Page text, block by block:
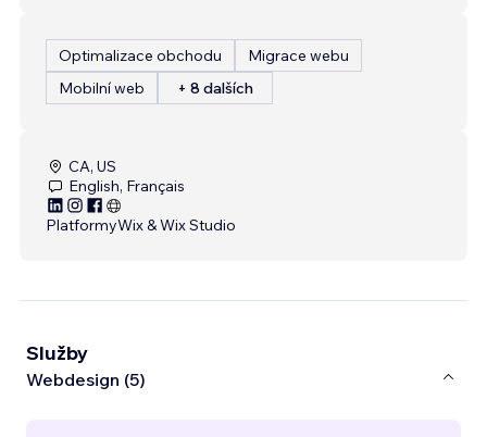
Optimalizace obchodu
Migrace webu
Mobilní web
+ 8 dalších
CA, US
English, Français
PlatformyWix & Wix Studio
Služby
Webdesign (5)